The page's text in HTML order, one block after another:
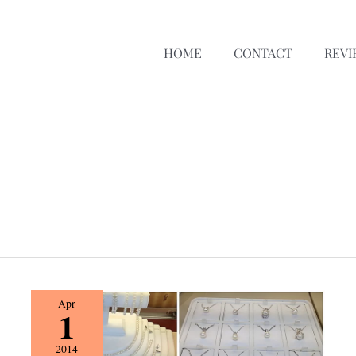
HOME CONTACT
Apr
1
2014
{Genesis
Diamonds}
Timeless